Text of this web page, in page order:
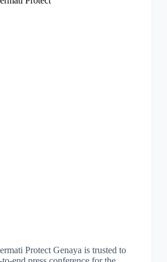
Protect Genaya is trusted to